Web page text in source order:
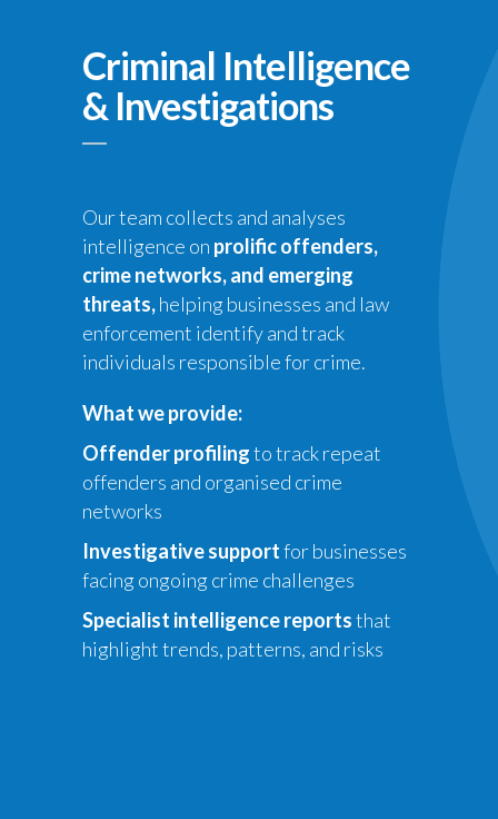
Criminal Intelligence
& Investigations
Our team collects and analyses
intelligence on prolific offenders,
crime networks, and emerging
threats,helping businesses and law
enforcement identify and track
individuals responsible for crime.
What we provide:
Offender profilingto track repeat
offenders and organised crime
networks
Investigative supportfor businesses
facing ongoing crime challenges
Specialist intelligence reportsthat
highlight trends, patterns, and risks